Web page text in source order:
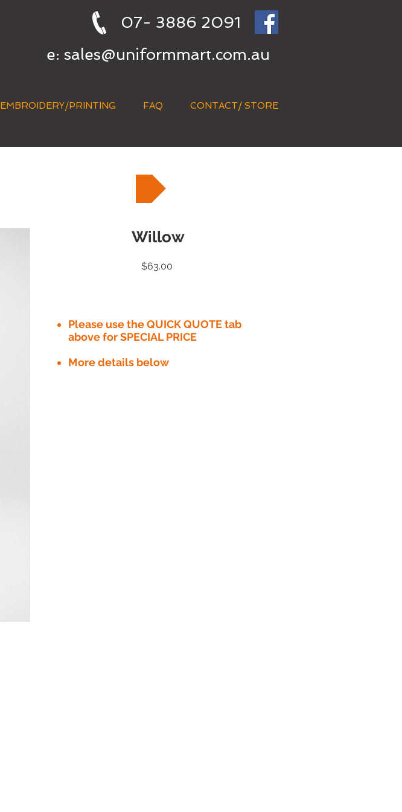
07- 3886 2091
e: sales@uniformmart.com.au
EMBROIDERY/PRINTING FAQ CONTACT/ STORE
Willow
$63.00Price
Please use the QUICK QUOTE tab
above for SPECIAL PRICE​
More details below